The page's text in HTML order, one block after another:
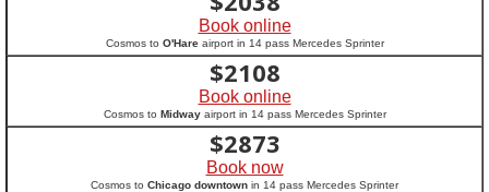
Book online
Cosmos to O'Hareairport in 14 pass Mercedes Sprinter
$2108
Book online
Cosmos to Midwayairport in 14 pass Mercedes Sprinter
$2873
Book now
Cosmos to Chicago downtown in 14 pass Mercedes Sprinter